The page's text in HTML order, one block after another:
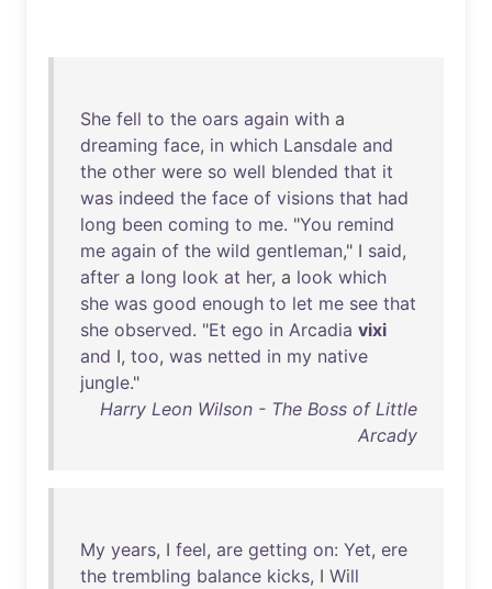
She fell to the oars again with a
dreaming face, in which Lansdale and
the other were so well blended that it
was indeed the face of visions that had
long been coming to me. "You remind
me again of the wild gentleman," I said,
after a long look at her, a look which
she was good enough to let me see that
she observed. "Et ego in Arcadia vixi
and I, too, was netted in my native
jungle."
Harry Leon Wilson - The Boss of Little
Arcady
My years, I feel, are getting on: Yet, ere
the trembling balance kicks, I Will